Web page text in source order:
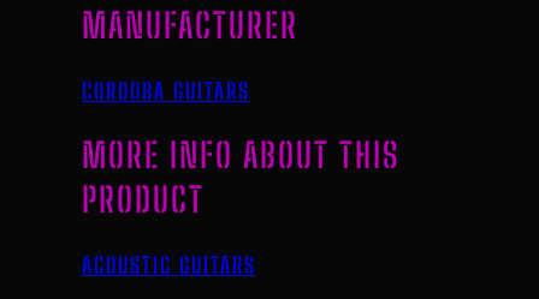
MANUFACTURER
CORDOBA GUITARS
MORE INFO ABOUT THIS
PRODUCT
ACOUSTIC GUITARS